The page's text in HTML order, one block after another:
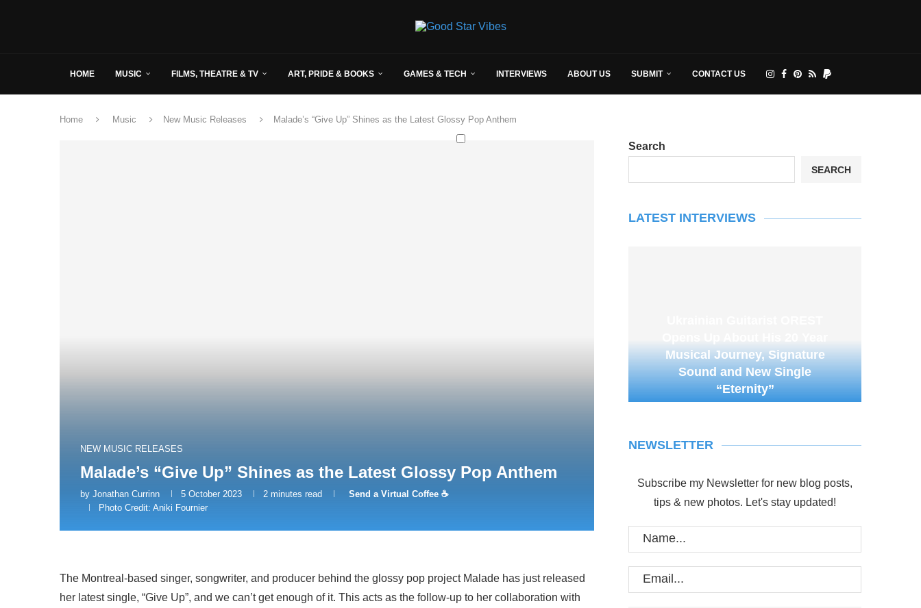
HOME MUSIC FILMS, THEATRE & TV ART, PRIDE & BOOKS GAMES & TECH INTERVIEWS ABOUT US SUBMIT CONTACT US
Home Music New Music Releases Malade’s “Give Up” Shines as the Latest Glossy Pop Anthem
NEW MUSIC RELEASES
Malade’s “Give Up” Shines as the Latest Glossy Pop Anthem
by Jonathan Currinn 5 October 2023 2 minutes read
Send a Virtual Coffee ☕
Photo Credit: Aniki Fournier
The Montreal-based singer, songwriter, and producer behind the glossy pop project Malade has just released
her latest single, “Give Up”, and we can’t get enough of it. This acts as the follow-up to her collaboration with
Search
SEARCH
LATEST INTERVIEWS
Musical Journey, Signature
Sound and New Single
“Eternity”
NEWSLETTER
Subscribe my Newsletter for new blog posts,
tips & new photos. Let's stay updated!